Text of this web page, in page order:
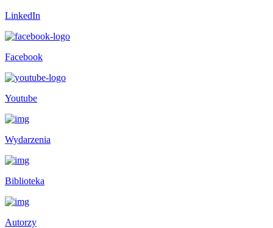
LinkedIn
Facebook
Youtube
Wydarzenia
Biblioteka
Autorzy